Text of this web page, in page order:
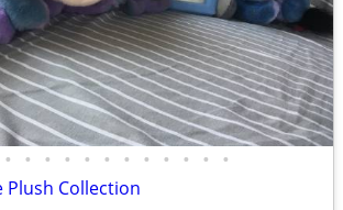
• • • • • • • • • • • •
Plush Collection